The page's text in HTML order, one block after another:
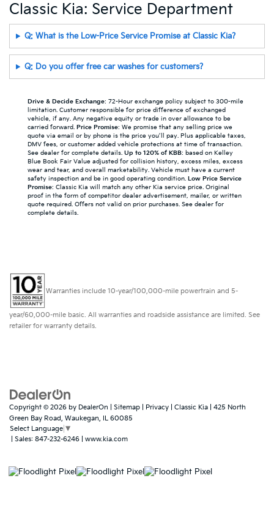
Classic Kia: Service Department
Q: What is the Low-Price Service Promise at Classic Kia?
Q: Do you offer free car washes for customers?
Drive & Decide Exchange: 72-Hour exchange policy subject to 300-mile
limitation. Customer responsible for price difference of exchanged
vehicle, if any. Any negative equity or trade in over allowance to be
carried forward. Price Promise: We promise that any selling price we
quote via email or by phone is the price you’ll pay. Plus applicable taxes,
DMV fees, or customer added vehicle protections at time of transaction.
See dealer for complete details. Up to 120% of KBB: based on Kelley
Blue Book Fair Value adjusted for collision history, excess miles, excess
wear and tear, and overall marketability. Vehicle must have a current
safety inspection and be in good operating condition. Low Price Service
Promise: Classic Kia will match any other Kia service price. Original
proof in the form of competitor dealer advertisement, mailer, or written
quote required. Offers not valid on prior purchases. See dealer for
complete details.
Warranties include 10-year/100,000-mile powertrain and 5-
year/60,000-mile basic. All warranties and roadside assistance are limited. See
retailer for warranty details.
Copyright © 2026 by DealerOn Sitemap Privacy | Classic Kia
425 North
Green Bay Road, Waukegan, IL 60085
Select Language ▼
| Sales: 847-232-6246 www.kia.com